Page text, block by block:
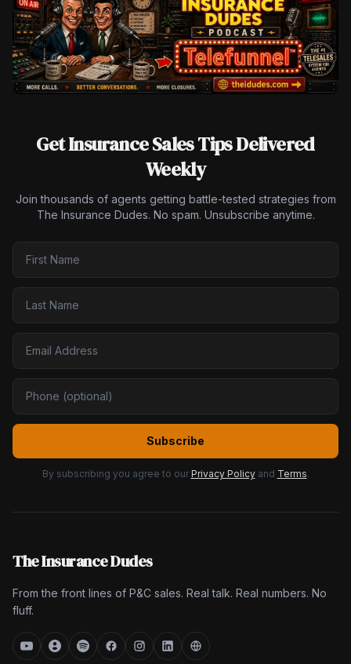
Get Insurance Sales Tips Delivered
Weekly
Join thousands of agents getting battle-tested strategies from
The Insurance Dudes. No spam. Unsubscribe anytime.
Subscribe
By subscribing you agree to our Privacy Policy and Terms.
The Insurance Dudes
From the front lines of P&C sales. Real talk. Real numbers. No
fluff.